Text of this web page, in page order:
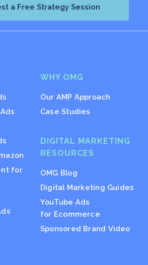
a Free Strategy Session
for
WHY OMG
Our AMP Approach
Case Studies
DIGITAL MARKETING
RESOURCES
OMG Blog
Digital Marketing Guides
YouTube Ads
for Ecommerce
Sponsored Brand Video